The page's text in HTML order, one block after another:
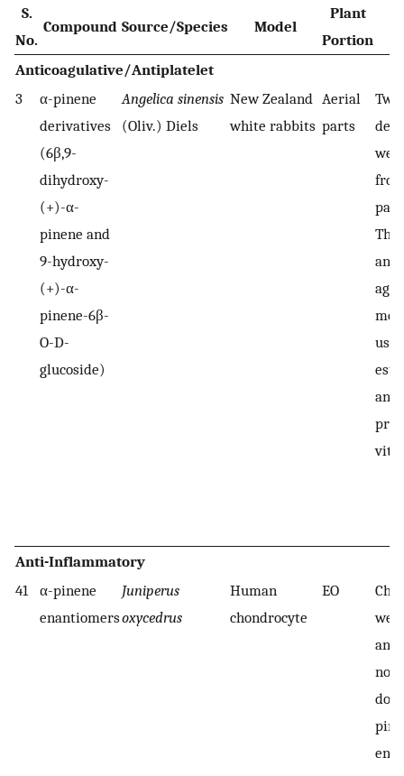
S.
No.
Compound Source/Species Model
Plant
Portion
Anticoagulative/Antiplatelet
3
α-pinene
derivatives
(6β,9-
dihydroxy-
(+)-α-
pinene and
9-hydroxy-
(+)-α-
pinene-6β-
O-D-
glucoside)
Angelica sinensis
(Oliv.) Diels
New Zealand
white rabbits
Aerial
parts
and
Anti-Inflammatory
41
α-pinene
enantiomers
Juniperus
oxycedrus
Human
chondrocyte
EO
and